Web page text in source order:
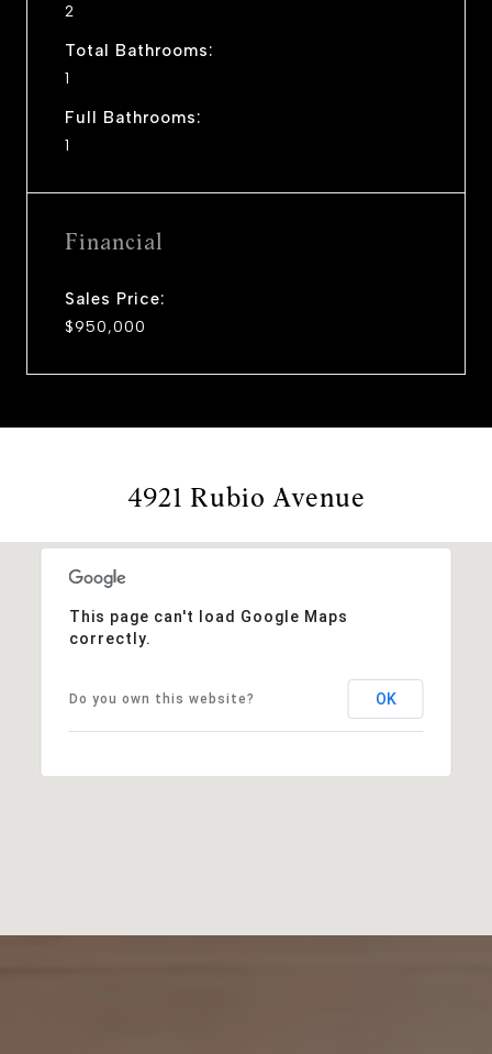
2
Total Bathrooms:
1
Full Bathrooms:
1
Financial
Sales Price:
$950,000
4921 Rubio Avenue
This page can't load Google Maps
correctly.
Do you own this website? OK